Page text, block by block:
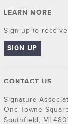
LEARN MORE
Sign up to
SIGN UP
CONTACT US
Signature
One Towne
Southfield, MI